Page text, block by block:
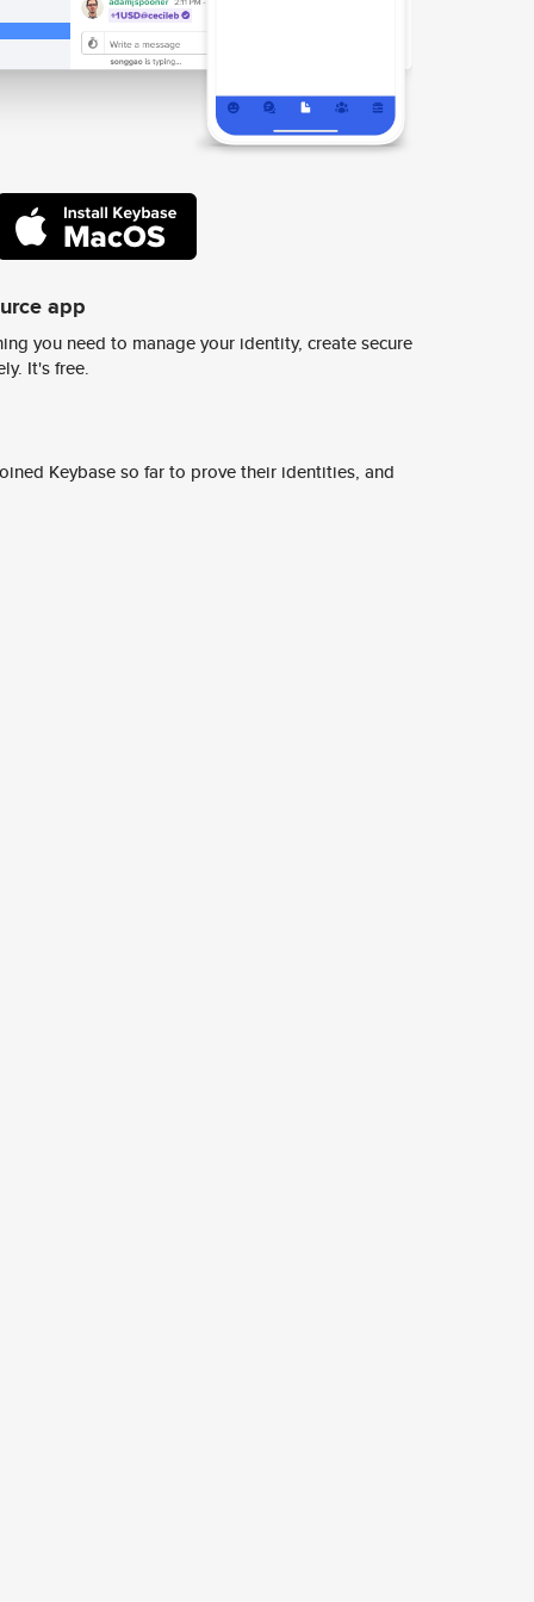
app
you need to manage your identity, create secure
It's free.
Keybase so far to prove their identities, and